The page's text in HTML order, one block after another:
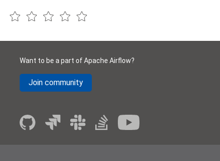
Want to be a part of Apache Airflow?
Join community